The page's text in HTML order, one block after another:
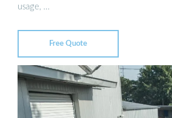
usage, …
Free Quote